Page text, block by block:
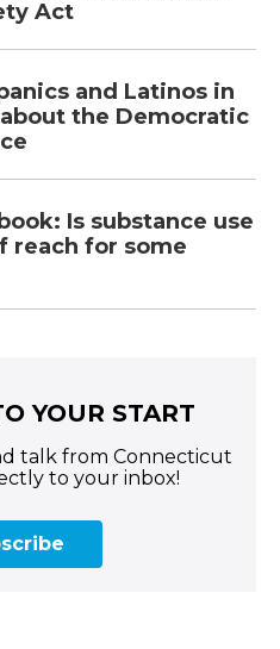
Act
and Latinos in
the Democratic
Is substance use
reach for some
YOUR START
talk from Connecticut
to your inbox!